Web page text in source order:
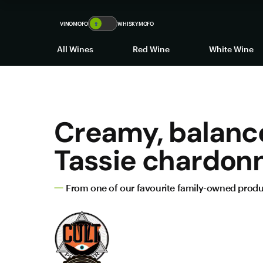
VINOMOFO 🍷 WHISKYMOFO
All Wines Red Wine White Wine
Creamy,
Tassie
From one of our favourite family-owned